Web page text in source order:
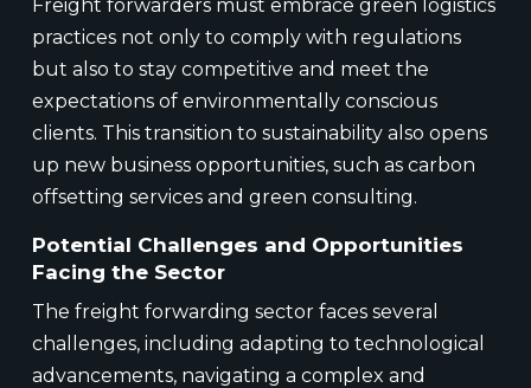
Freight forwarders must embrace green logistics
practices not only to comply with regulations
but also to stay competitive and meet the
expectations of environmentally conscious
clients. This transition to sustainability also opens
up new business opportunities, such as carbon
offsetting services and green consulting.
Potential Challenges and Opportunities
Facing the Sector
The freight forwarding sector faces several
challenges, including adapting to technological
advancements, navigating a complex and